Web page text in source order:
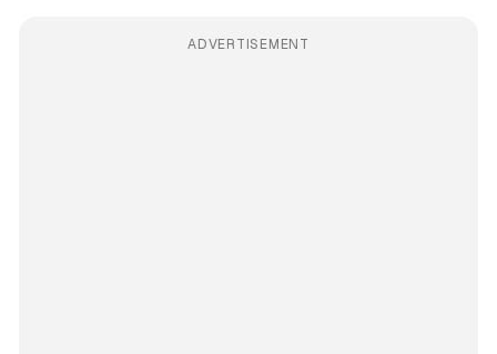
ADVERTISEMENT